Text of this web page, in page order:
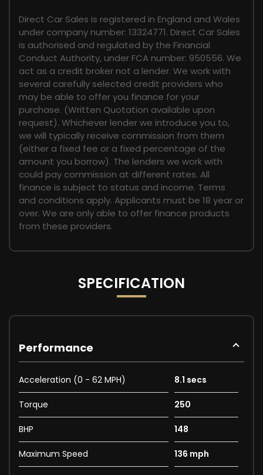
Direct Car Sales is registered in England and Wales
under company number: 13324771. Direct Car Sales
is authorised and regulated by the Financial
Conduct Authority, under FCA number: 950556. We
act as a credit broker not a lender. We work with
several carefully selected credit providers who
may be able to offer you finance for your
purchase. (Written Quotation available upon
request). Whichever lender we introduce you to,
we will typically receive commission from them
(either a fixed fee or a fixed percentage of the
amount you borrow). The lenders we work with
could pay commission at different rates. All
finance is subject to status and income. Terms
and conditions apply. Applicants must be 18 year or
over. We are only able to offer finance products
from these providers.
SPECIFICATION
Performance
Acceleration (0 - 62 MPH) 8.1 secs
Torque 250
BHP 148
Maximum Speed 136 mph